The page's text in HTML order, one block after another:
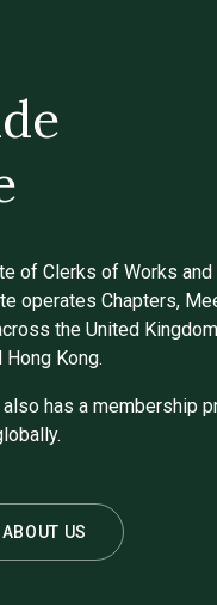
of Clerks of Works and
operates Chapters,
the United
Hong Kong.
also has a membership
US